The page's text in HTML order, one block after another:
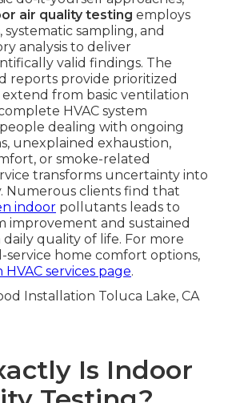
air quality testing employs
sampling, and
analysis to deliver
valid findings. The
reports provide prioritized
from basic ventilation
HVAC system
dealing with ongoing
unexplained exhaustion,
or smoke-related
transforms uncertainty into
Numerous clients find that
indoor pollutants leads to
improvement and sustained
quality of life. For more
home comfort options,
HVAC services page.
Is Indoor